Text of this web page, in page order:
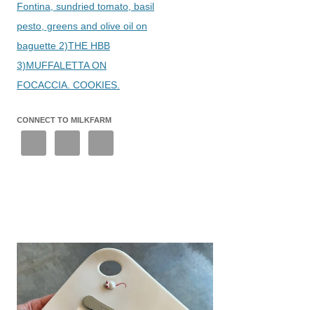
Fontina, sundried tomato, basil
pesto, greens and olive oil on
baguette 2)THE HBB
3)MUFFALETTA ON
FOCACCIA. COOKIES.
CONNECT TO MILKFARM